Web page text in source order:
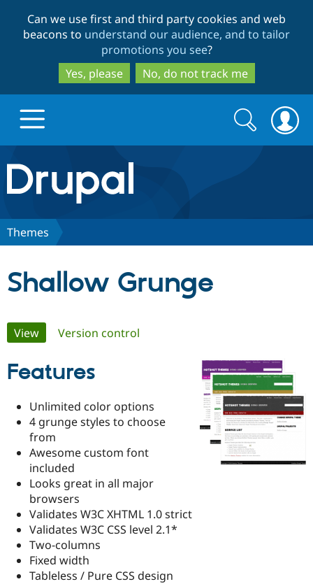
to
main
content
to
search
Can we use first and third party cookies and web
beacons to understand our audience, and to tailor
promotions you see?
Yes, please
No, do not track me
Drupal.org home
Discover Drupal
Case
Drupal for
Government
Getting
Local
Guide
Certified
Become a
Certified
About the
Community
How to
Support Drupal
The Drupal
Association
Get Started
Search
form
Search
Themes
Shallow Grunge
Primary
tabs
View(active tab)
Version control
Features
Unlimited color options
4 grunge styles to choose
from
Awesome custom font
included
Looks great in all major
browsers
Validates W3C XHTML 1.0 strict
Validates W3C CSS level 2.1*
Two-columns
Fixed width
Tableless / Pure CSS design